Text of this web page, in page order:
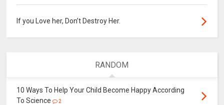
If you Love her, Don’t Destroy Her.
RANDOM
10 Ways To Help Your Child Become Happy According
To Science
2